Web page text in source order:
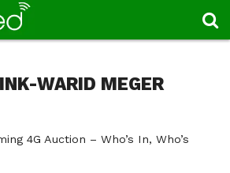
WARID MEGER
4G Auction – Who’s In, Who’s